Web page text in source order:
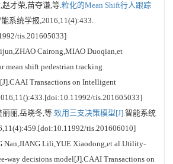
赵才荣,苗夺谦,等.粒化的Mean Shift行人跟踪
系统学报,2016,11(4):433.
tis.201605033]
Cairong,MIAO Duoqian,et
mean shift pedestrian tracking
Transactions on Intelligent
tis.201605033]
丽丽,岳晓冬,等.效用三支决策模型[J].智能系统
tis.201606010]
Nan,JIANG Lili,YUE Xiaodong,et al.Utility-
way decisions model[J].CAAI Transactions on